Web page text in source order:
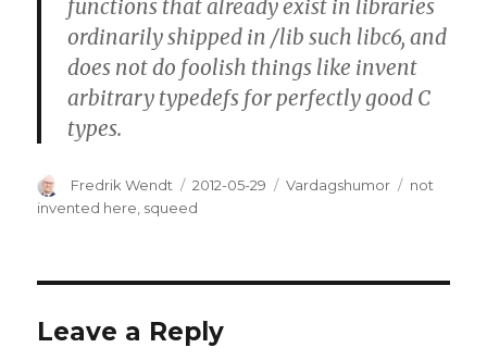
functions that already exist in libraries
ordinarily shipped in /lib such libc6, and
does not do foolish things like invent
arbitrary typedefs for perfectly good C
types.
Author
Fredrik Wendt
Posted
on
2012-05-29 Categories
Vardagshumor Tags
not
invented here squeed
Leave a Reply